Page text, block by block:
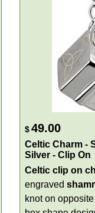
$49.00
Celtic Charm -
Silver - Clip On
Celtic clip on
engraved
knot on